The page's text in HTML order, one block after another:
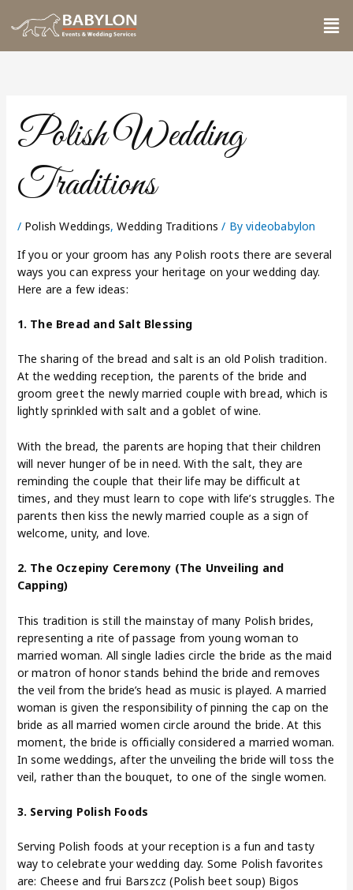
to
Polish Wedding
Traditions
/ Polish Weddings,Wedding Traditions / Byvideobabylon
If you or your groom has any Polish roots there are several
ways you can express your heritage on your wedding day.
Here are a few ideas:
1. The Bread and Salt Blessing
The sharing of the bread and salt is an old Polish tradition.
At the wedding reception, the parents of the bride and
groom greet the newly married couple with bread, which is
lightly sprinkled with salt and a goblet of wine.
With the bread, the parents are hoping that their children
will never hunger of be in need. With the salt, they are
reminding the couple that their life may be difficult at
times, and they must learn to cope with life’s struggles. The
parents then kiss the newly married couple as a sign of
welcome, unity, and love.
2. The Oczepiny Ceremony (The Unveiling and
Capping)
This tradition is still the mainstay of many Polish brides,
representing a rite of passage from young woman to
married woman. All single ladies circle the bride as the maid
or matron of honor stands behind the bride and removes
the veil from the bride’s head as music is played. A married
woman is given the responsibility of pinning the cap on the
bride as all married women circle around the bride. At this
moment, the bride is officially considered a married woman.
In some weddings, after the unveiling the bride will toss the
veil, rather than the bouquet, to one of the single women.
3. Serving Polish Foods
Serving Polish foods at your reception is a fun and tasty
way to celebrate your wedding day. Some Polish favorites
are: Cheese and frui Barszcz (Polish beet soup) Bigos